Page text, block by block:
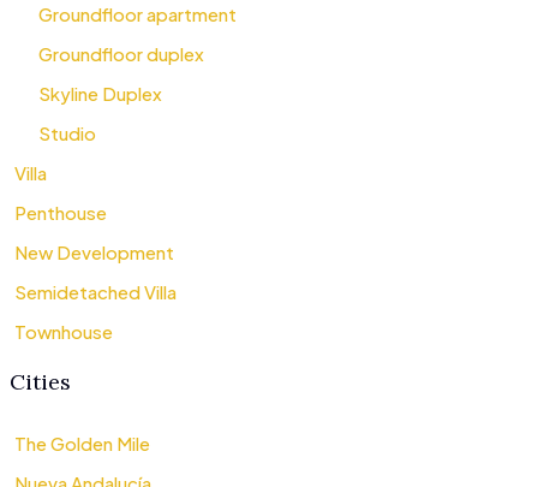
Groundfloor apartment
Groundfloor duplex
Skyline Duplex
Studio
Villa
Penthouse
New Development
Semidetached Villa
Townhouse
Cities
The Golden Mile
Nueva Andalucía